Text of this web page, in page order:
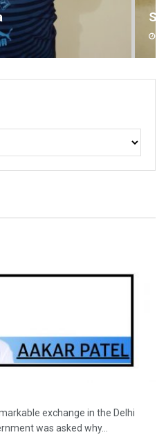
exchange in the Delhi
was asked why...